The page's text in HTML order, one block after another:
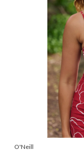
O'Neill